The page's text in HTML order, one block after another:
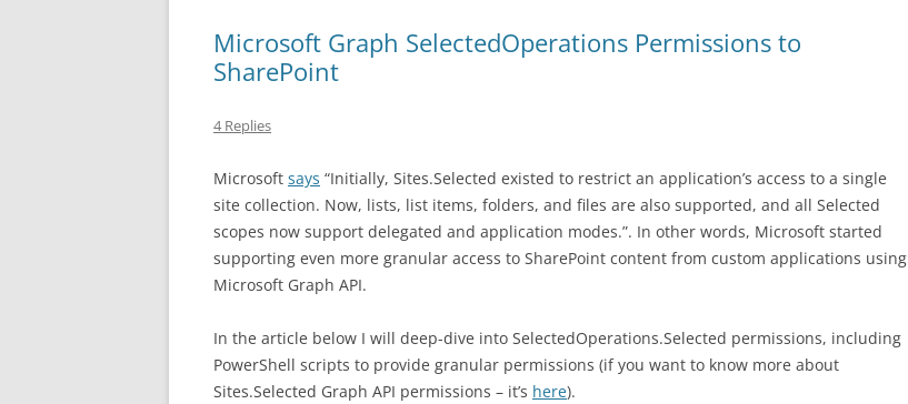
Microsoft Graph SelectedOperations Permissions to
SharePoint
4 Replies
Microsoft says “Initially, Sites.Selected existed to restrict an application’s access to a single
site collection. Now, lists, list items, folders, and files are also supported, and all Selected
scopes now support delegated and application modes.”. In other words, Microsoft started
supporting even more granular access to SharePoint content from custom applications using
Microsoft Graph API.
In the article below I will deep-dive into SelectedOperations.Selected permissions, including
PowerShell scripts to provide granular permissions (if you want to know more about
Sites.Selected Graph API permissions – it’s here).